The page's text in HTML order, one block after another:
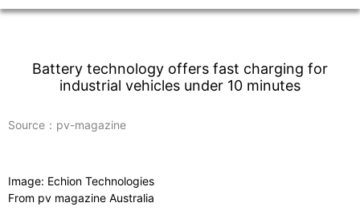
Battery technology offers fast charging for
industrial vehicles under 10 minutes
Source：pv-magazine
Image: Echion Technologies
From pv magazine Australia